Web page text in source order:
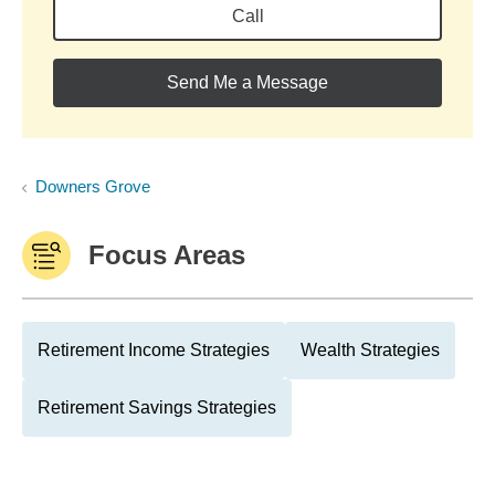
Call
Send Me a Message
Downers Grove
Focus Areas
Retirement Income Strategies Wealth Strategies
Retirement Savings Strategies